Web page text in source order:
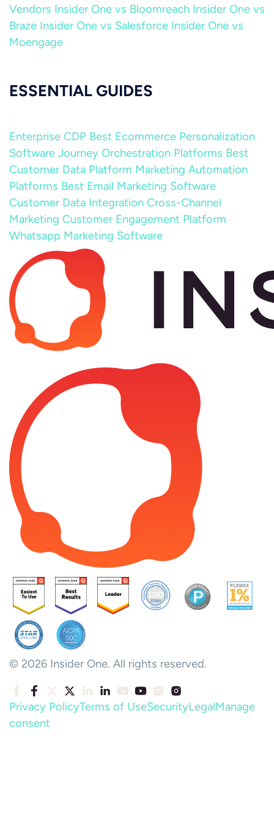
Vendors Insider One vs Bloomreach Insider One vs
Braze Insider One vs Salesforce Insider One vs
Moengage
ESSENTIAL GUIDES
Enterprise CDP Best Ecommerce Personalization
Software Journey Orchestration Platforms Best
Customer Data Platform Marketing Automation
Platforms Best Email Marketing Software
Customer Data Integration Cross-Channel
Marketing Customer Engagement Platform
Whatsapp Marketing Software
© 2026 Insider One. All rights reserved.
Privacy PolicyTerms of UseSecurityLegalManage
consent